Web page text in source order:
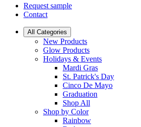
Request sample
Contact
All Categories
New Products
Glow Products
Holidays & Events
Mardi Gras
St. Patrick's Day
Cinco De Mayo
Graduation
Shop All
Shop by Color
Rainbow